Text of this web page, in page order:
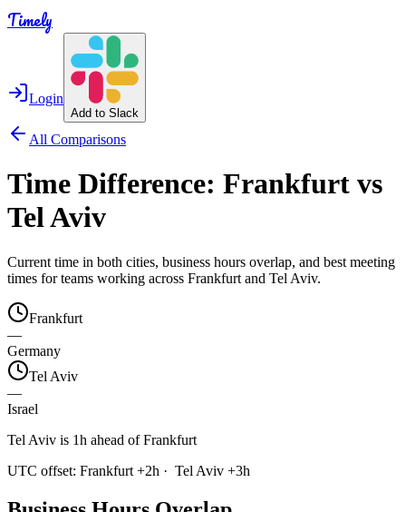
Timely
Login
Add to Slack
All Comparisons
Time Difference: Frankfurt vs
Tel Aviv
Current time in both cities, business hours overlap, and best meeting
times for teams working across Frankfurt and Tel Aviv.
Frankfurt
—
Germany
Tel Aviv
—
Israel
Tel Aviv is 1h ahead of Frankfurt
UTC offset: Frankfurt +2h · Tel Aviv +3h